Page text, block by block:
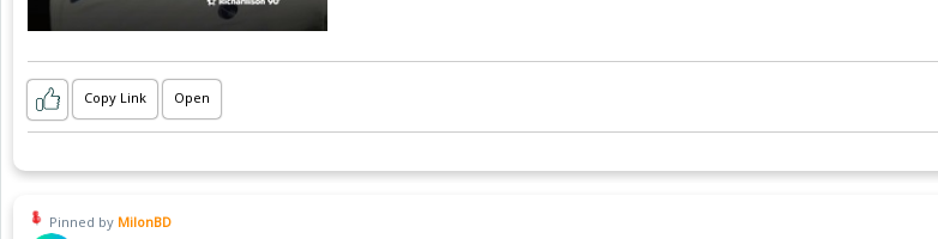
Copy Link Open
Pinned by MilonBD